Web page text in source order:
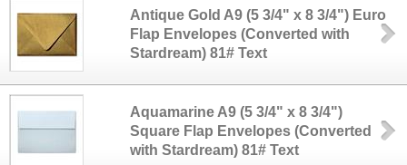
Antique Gold A9 (5 3/4" x 8 3/4") Euro
Flap Envelopes (Converted with
Stardream) 81# Text
Aquamarine A9 (5 3/4" x 8 3/4")
Square Flap Envelopes (Converted
with Stardream) 81# Text